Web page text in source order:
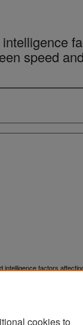
speed
intelligence factors
cookies to